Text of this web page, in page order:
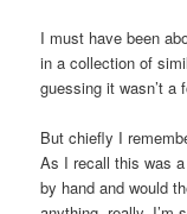
I must have been
in a collection of
guessing it wasn’t a
But chiefly I
As I recall this was
by hand and would